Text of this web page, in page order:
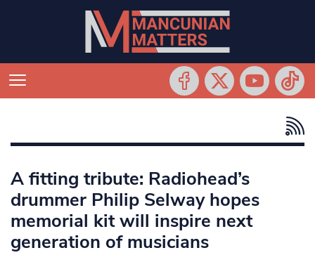
A fitting tribute: Radiohead’s
drummer Philip Selway hopes
memorial kit will inspire next
generation of musicians